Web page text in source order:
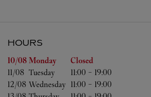
HOURS
Day of the Week Hours
10/08 Monday
Closed
11/08 Tuesday 11:00 - 19:00
12/08 Wednesday 11:00 - 19:00